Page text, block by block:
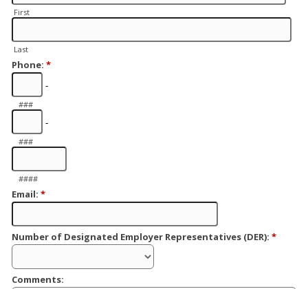
First
Last
Phone: *
-
###
-
###
####
Email: *
Number of Designated Employer Representatives (DER): *
Comments: